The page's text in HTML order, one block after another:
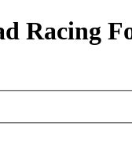
Racing